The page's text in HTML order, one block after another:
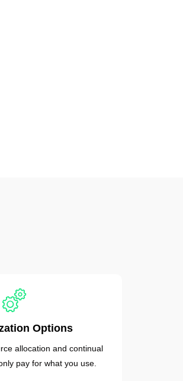
Options
allocation and continual
pay for what you use.